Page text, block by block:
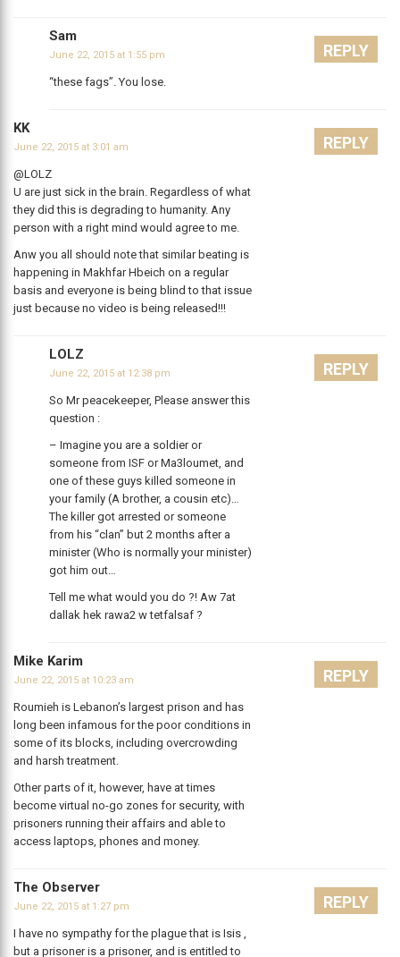
Sam
June 22, 2015 at 1:55 pm
“these fags”. You lose.
REPLY
KK
June 22, 2015 at 3:01 am
@LOLZ
U are just sick in the brain. Regardless of what
they did this is degrading to humanity. Any
person with a right mind would agree to me.
Anw you all should note that similar beating is
happening in Makhfar Hbeich on a regular
basis and everyone is being blind to that issue
just because no video is being released!!!
REPLY
LOLZ
June 22, 2015 at 12:38 pm
So Mr peacekeeper, Please answer this
question :
– Imagine you are a soldier or
someone from ISF or Ma3loumet, and
one of these guys killed someone in
your family (A brother, a cousin etc)…
The killer got arrested or someone
from his “clan” but 2 months after a
minister (Who is normally your minister)
got him out…
Tell me what would you do ?! Aw 7at
dallak hek rawa2 w tetfalsaf ?
REPLY
Mike Karim
June 22, 2015 at 10:23 am
Roumieh is Lebanon’s largest prison and has
long been infamous for the poor conditions in
some of its blocks, including overcrowding
and harsh treatment.
Other parts of it, however, have at times
become virtual no-go zones for security, with
prisoners running their affairs and able to
access laptops, phones and money.
REPLY
The Observer
June 22, 2015 at 1:27 pm
I have no sympathy for the plague that is Isis ,
but a prisoner is a prisoner, and is entitled to
REPLY